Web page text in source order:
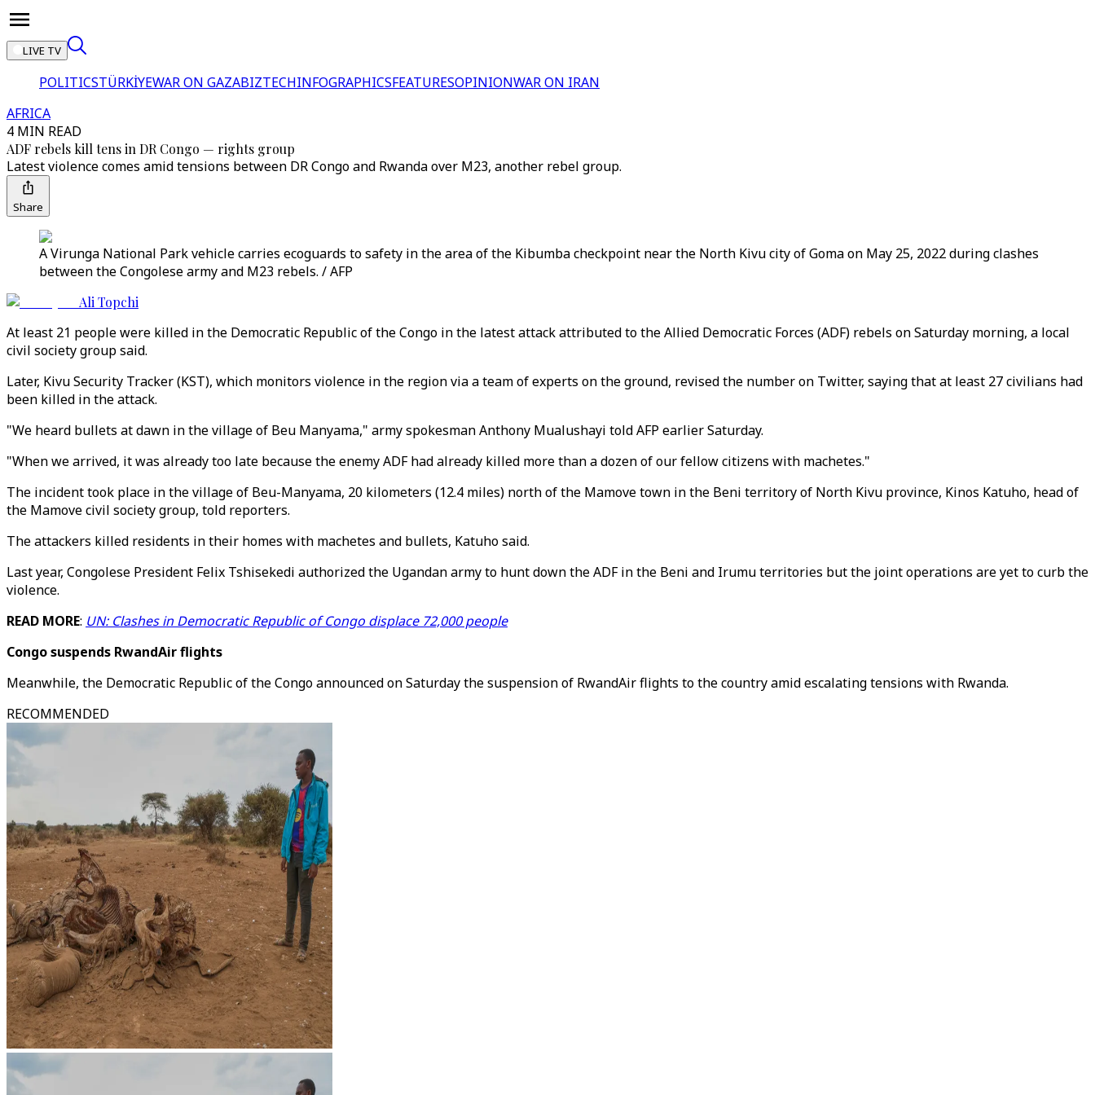
LIVE TV
POLITICSTÜRKİYEWAR ON GAZABIZTECHINFOGRAPHICSFEATURESOPINIONWAR ON IRAN
AFRICA
4 MIN READ
ADF rebels kill tens in DR Congo ⁠— rights group
Latest violence comes amid tensions between DR Congo and Rwanda over M23, another rebel group.
Share
A Virunga National Park vehicle carries ecoguards to safety in the area of the Kibumba checkpoint near the North Kivu city of Goma on May 25, 2022 during clashes
between the Congolese army and M23 rebels. / AFP
Ali Topchi
At least 21 people were killed in the Democratic Republic of the Congo in the latest attack attributed to the Allied Democratic Forces (ADF) rebels on Saturday morning, a local
civil society group said.
Later, Kivu Security Tracker (KST), which monitors violence in the region via a team of experts on the ground, revised the number on Twitter, saying that at least 27 civilians had
been killed in the attack.
"We heard bullets at dawn in the village of Beu Manyama," army spokesman Anthony Mualushayi told AFP earlier Saturday.
"When we arrived, it was already too late because the enemy ADF had already killed more than a dozen of our fellow citizens with machetes."
The incident took place in the village of Beu-Manyama, 20 kilometers (12.4 miles) north of the Mamove town in the Beni territory of North Kivu province, Kinos Katuho, head of
the Mamove civil society group, told reporters.
The attackers killed residents in their homes with machetes and bullets, Katuho said.
Last year, Congolese President Felix Tshisekedi authorized the Ugandan army to hunt down the ADF in the Beni and Irumu territories but the joint operations are yet to curb the
violence.
READ MORE: UN: Clashes in Democratic Republic of Congo displace 72,000 people
Congo suspends RwandAir flights
Meanwhile, the Democratic Republic of the Congo announced on Saturday the suspension of RwandAir flights to the country amid escalating tensions with Rwanda.
RECOMMENDED